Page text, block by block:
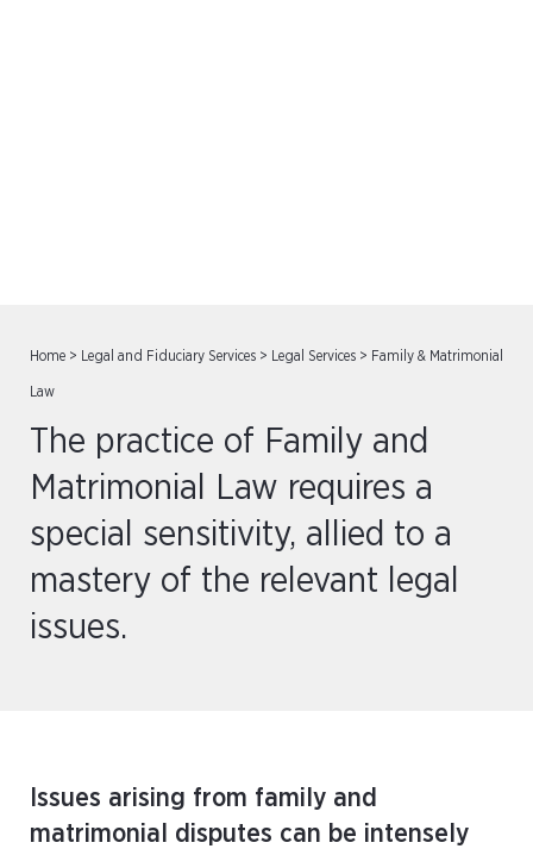
Home > Legal and Fiduciary Services > Legal Services > Family & Matrimonial
Law
The practice of Family and
Matrimonial Law requires a
special sensitivity, allied to a
mastery of the relevant legal
issues.
Issues arising from family and
matrimonial disputes can be intensely